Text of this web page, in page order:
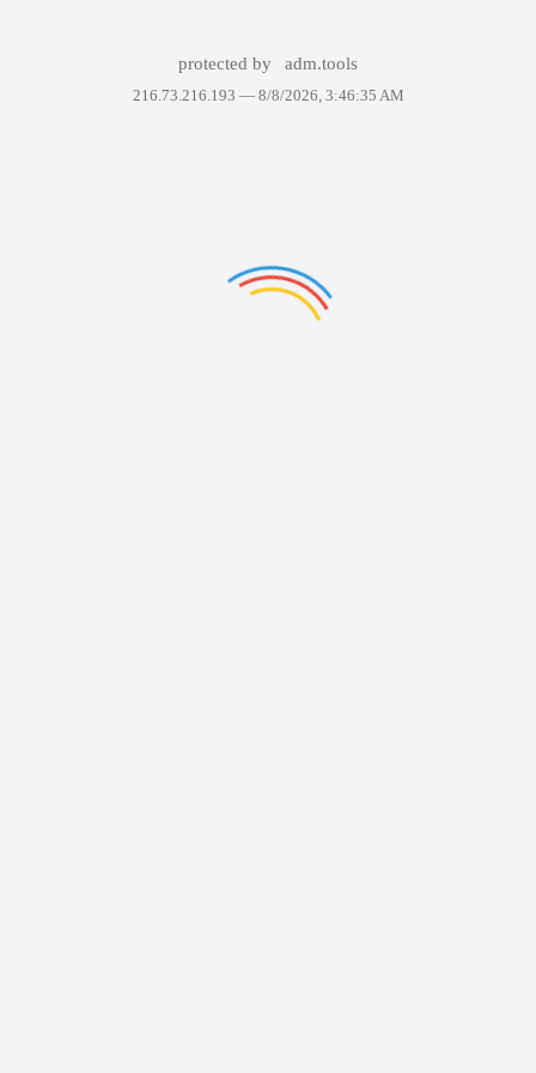
protected by adm.tools
216.73.216.193 — 8/8/2026, 3:46:35 AM